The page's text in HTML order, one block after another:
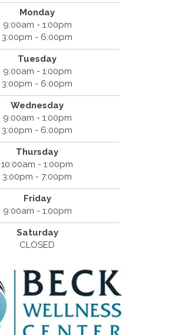
Monday
9:00am - 1:00pm
3:00pm - 6:00pm
Tuesday
9:00am - 1:00pm
3:00pm - 6:00pm
Wednesday
9:00am - 1:00pm
3:00pm - 6:00pm
Thursday
10:00am - 1:00pm
3:00pm - 7:00pm
Friday
9:00am - 1:00pm
Saturday
CLOSED